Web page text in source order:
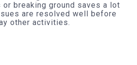
breaking ground saves a lot
are resolved well before
other activities.